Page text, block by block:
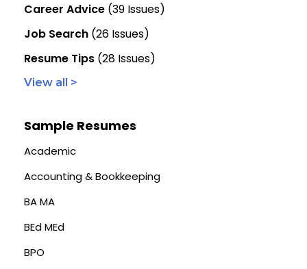
Career Advice (39 Issues)
Job Search (26 Issues)
Resume Tips (28 Issues)
View all >
Sample Resumes
Academic
Accounting & Bookkeeping
BA MA
BEd MEd
BPO